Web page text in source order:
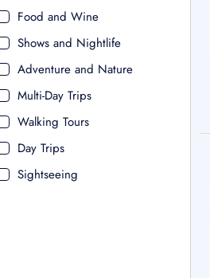
Food and Wine
Shows and Nightlife
Adventure and Nature
Multi-Day Trips
Walking Tours
Day Trips
Sightseeing